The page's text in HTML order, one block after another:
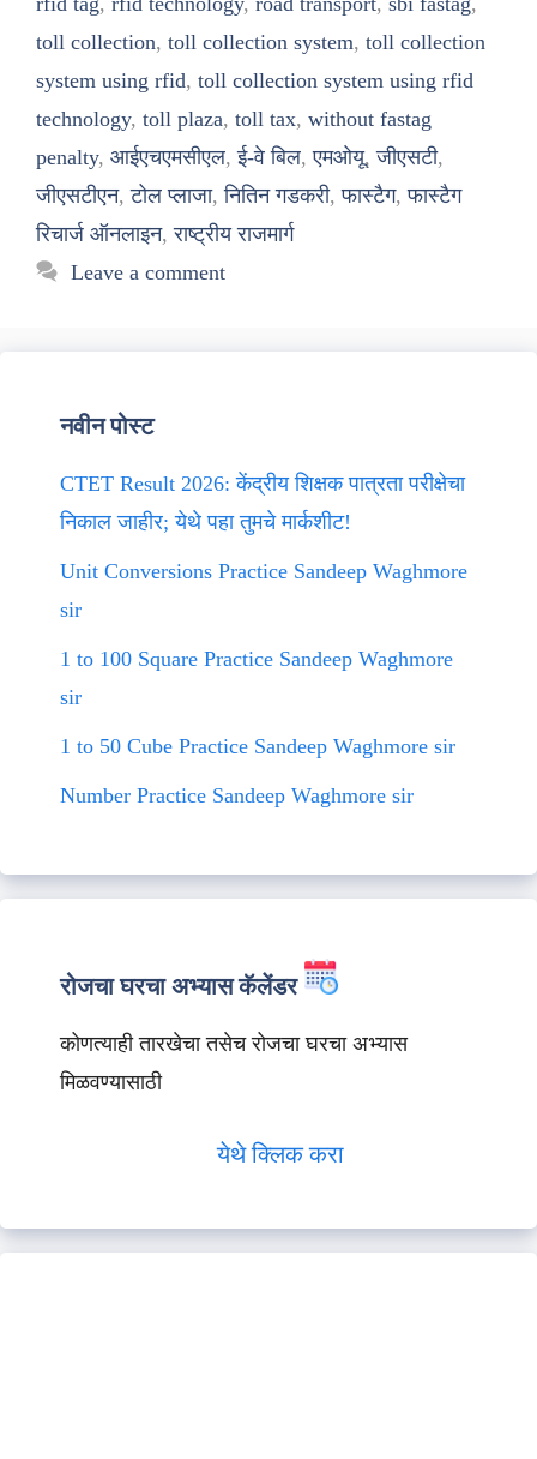
toll collection, toll collection system, toll collection
system using rfid, toll collection system using rfid
technology, toll plaza, toll tax, without fastag
penalty, आईएचएमसीएल,ई-वे बिल,एमओयू,जीएसटी,
जीएसटीएन,टोल प्लाजा,नितिन गडकरी,फास्टैग,फास्टैग
रिचार्ज ऑनलाइन,राष्ट्रीय राजमार्ग
Leave a comment
नवीन पोस्ट
CTET Result 2026: केंद्रीय शिक्षक पात्रता परीक्षेचा
निकाल जाहीर; येथे पहा तुमचे मार्कशीट!
Unit Conversions Practice Sandeep Waghmore
sir
1 to 100 Square Practice Sandeep Waghmore
sir
1 to 50 Cube Practice Sandeep Waghmore sir
Number Practice Sandeep Waghmore sir
रोजचा घरचा अभ्यास कॅलेंडर
कोणत्याही तारखेचा तसेच रोजचा घरचा अभ्यास
मिळवण्यासाठी
येथे क्लिक करा